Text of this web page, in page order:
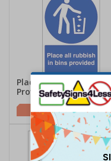
Place All Rubbish In Bins
Provided - Portrait
£2.21